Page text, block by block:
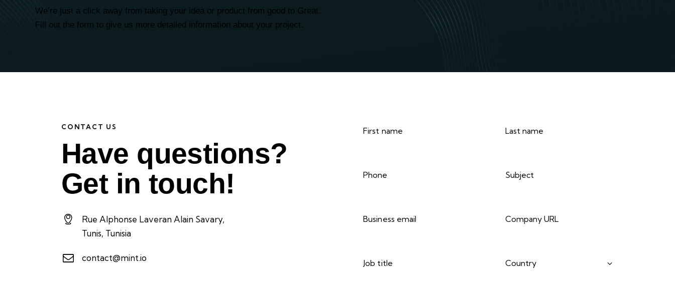
We’re just a click away from taking your idea or product from good to Great.
Fill out the form to give us more detailed information about your project.
CONTACT US
Have questions?
Get in touch!
Rue Alphonse Laveran Alain Savary,
Tunis, Tunisia
contact@mint.io